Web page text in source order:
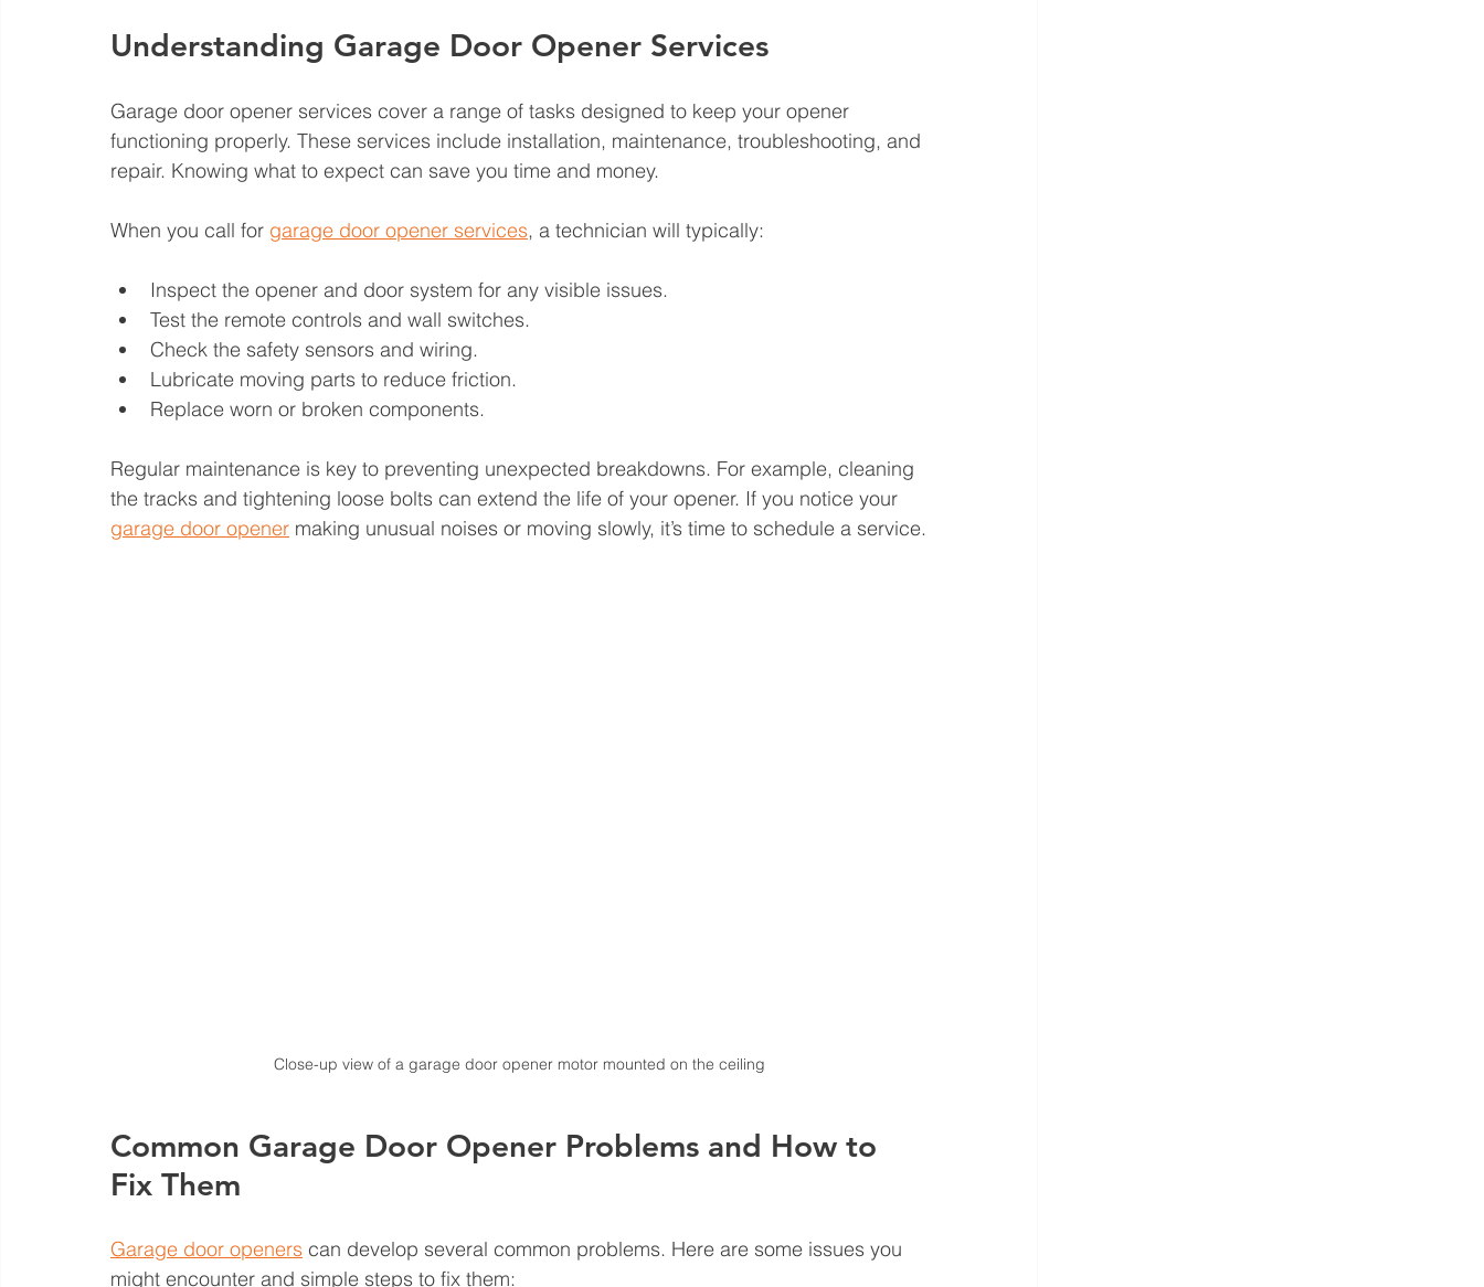
Understanding Garage Door Opener Services
Garage door opener services cover a range of tasks designed to keep your opener
functioning properly. These services include installation, maintenance, troubleshooting, and
repair. Knowing what to expect can save you time and money.
When you call for garage door opener services, a technician will typically:
Inspect the opener and door system for any visible issues.
Test the remote controls and wall switches.
Check the safety sensors and wiring.
Lubricate moving parts to reduce friction.
Replace worn or broken components.
Regular maintenance is key to preventing unexpected breakdowns. For example, cleaning
the tracks and tightening loose bolts can extend the life of your opener. If you notice your
garage door opener making unusual noises or moving slowly, it’s time to schedule a service.
Close-up view of a garage door opener motor mounted on the ceiling
Common Garage Door Opener Problems and How to
Fix Them
Garage door openers can develop several common problems. Here are some issues you
might encounter and simple steps to fix them: